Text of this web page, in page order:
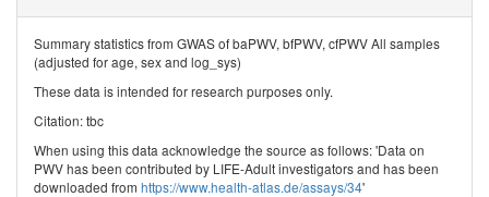
Summary statistics from GWAS of baPWV, bfPWV, cfPWV All samples
(adjusted for age, sex and log_sys)
These data is intended for research purposes only.
Citation: tbc
When using this data acknowledge the source as follows: 'Data on
PWV has been contributed by LIFE-Adult investigators and has been
downloaded from https://www.health-atlas.de/assays/34'